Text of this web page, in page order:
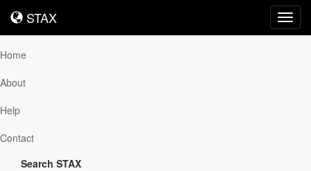
STAX
STAX
Home
About
Help
Contact
Search STAX